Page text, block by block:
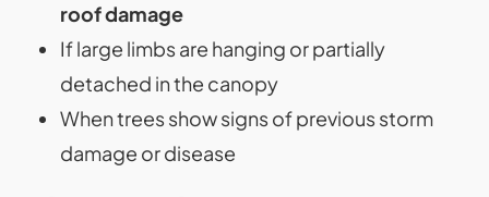
roof damage
If large limbs are hanging or partially
detached in the canopy
When trees show signs of previous storm
damage or disease